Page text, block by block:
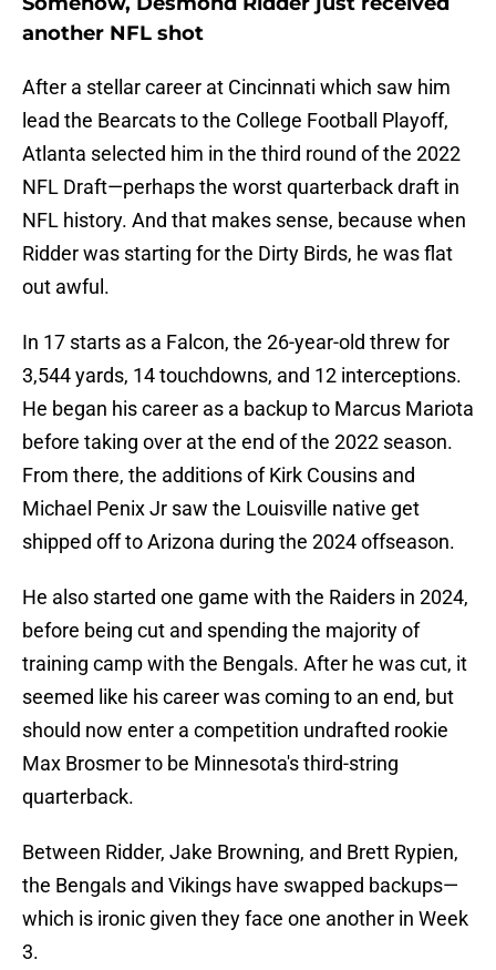
another NFL shot
After a stellar career at Cincinnati which saw him
lead the Bearcats to the College Football Playoff,
Atlanta selected him in the third round of the 2022
NFL Draft—perhaps the worst quarterback draft in
NFL history. And that makes sense, because when
Ridder was starting for the Dirty Birds, he was flat
out awful.
In 17 starts as a Falcon, the 26-year-old threw for
3,544 yards, 14 touchdowns, and 12 interceptions.
He began his career as a backup to Marcus Mariota
before taking over at the end of the 2022 season.
From there, the additions of Kirk Cousins and
Michael Penix Jr saw the Louisville native get
shipped off to Arizona during the 2024 offseason.
He also started one game with the Raiders in 2024,
before being cut and spending the majority of
training camp with the Bengals. After he was cut, it
seemed like his career was coming to an end, but
should now enter a competition undrafted rookie
Max Brosmer to be Minnesota's third-string
quarterback.
Between Ridder, Jake Browning, and Brett Rypien,
the Bengals and Vikings have swapped backups—
which is ironic given they face one another in Week
3.